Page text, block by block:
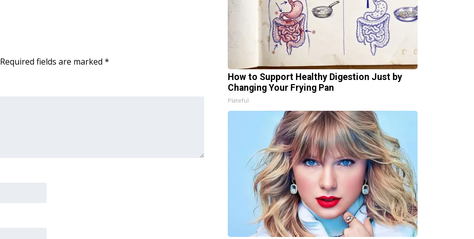
Required fields are marked *
How to Support Healthy Digestion Just by
Changing Your Frying Pan
Plateful